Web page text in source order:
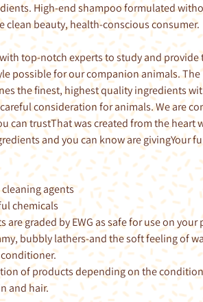
High-end shampoo formulated
clean beauty, health-conscious consumer.
with top-notch experts to study and provide
possible for our companion animals.
the finest, highest quality ingredients
consideration for animals. We are
can trustThat was created from the heart
and you can know are givingYour
agents
chemicals
are graded by EWG as safe for use on your
bubbly lathers-and the soft feeling of
of products depending on the
and hair.